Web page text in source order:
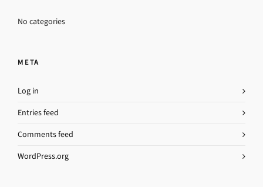
No categories
META
Log in
Entries feed
Comments feed
WordPress.org